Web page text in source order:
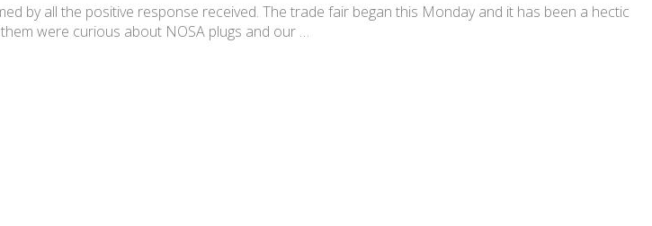
by all the positive response received. The trade fair began this Monday and it has been a hectic
were curious about NOSA plugs and our …